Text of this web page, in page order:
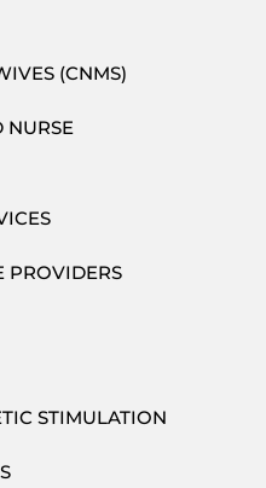
(CNMS)
NURSE
PROVIDERS
STIMULATION